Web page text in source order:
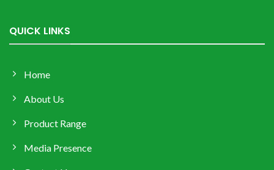
QUICK LINKS
Home
About Us
Product Range
Media Presence